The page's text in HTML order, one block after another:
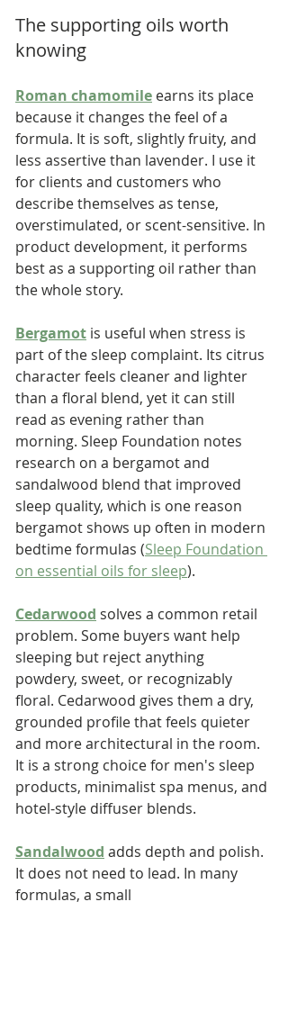
The supporting oils worth
knowing
Roman chamomile earns its place
because it changes the feel of a
formula. It is soft, slightly fruity, and
less assertive than lavender. I use it
for clients and customers who
describe themselves as tense,
overstimulated, or scent-sensitive. In
product development, it performs
best as a supporting oil rather than
the whole story.
Bergamot is useful when stress is
part of the sleep complaint. Its citrus
character feels cleaner and lighter
than a floral blend, yet it can still
read as evening rather than
morning. Sleep Foundation notes
research on a bergamot and
sandalwood blend that improved
sleep quality, which is one reason
bergamot shows up often in modern
bedtime formulas (Sleep Foundation
on essential oils for sleep).
Cedarwood solves a common retail
problem. Some buyers want help
sleeping but reject anything
powdery, sweet, or recognizably
floral. Cedarwood gives them a dry,
grounded profile that feels quieter
and more architectural in the room.
It is a strong choice for men's sleep
products, minimalist spa menus, and
hotel-style diffuser blends.
Sandalwood adds depth and polish.
It does not need to lead. In many
formulas, a small